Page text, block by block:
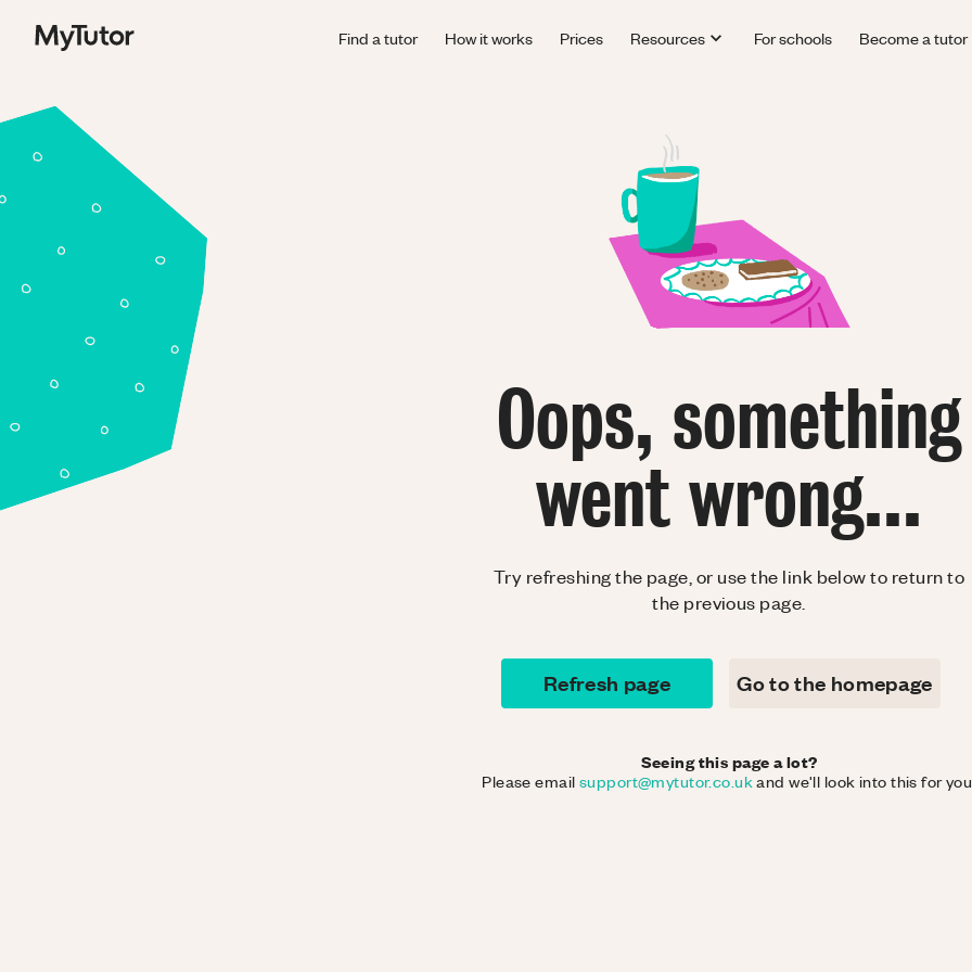
Find a tutor How it works Prices Resources For schools Become a tutor
Oops, something
went wrong...
Try refreshing the page, or use the link below to return to
the previous page.
Refresh page Go to the homepage
Seeing this page a lot?
Please email support@mytutor.co.ukand we'll look into this for